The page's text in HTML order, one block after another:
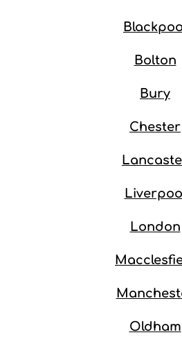
Bolton
Bury
Chester
London
Oldham